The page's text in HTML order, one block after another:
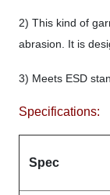
2) This kind of
abrasion. It is
3) Meets ESD
Specifications:
Spec